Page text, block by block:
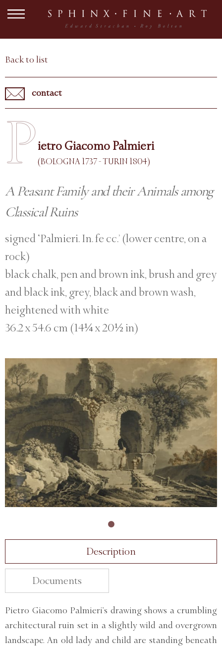
Back to list
contact
Pietro Giacomo Palmieri
(BOLOGNA 1737 - TURIN 1804)
A Peasant Family and their Animals among
Classical Ruins
signed ‘Palmieri. In. fe cc.’ (lower centre, on a
rock)
black chalk, pen and brown ink, brush and grey
and black ink, grey, black and brown wash,
heightened with white
36.2 x 54.6 cm (14¼ x 20½ in)
Description
Documents
Pietro Giacomo Palmieri’s drawing shows a crumbling
architectural ruin set in a slightly wild and overgrown
landscape. An old lady and child are standing beneath